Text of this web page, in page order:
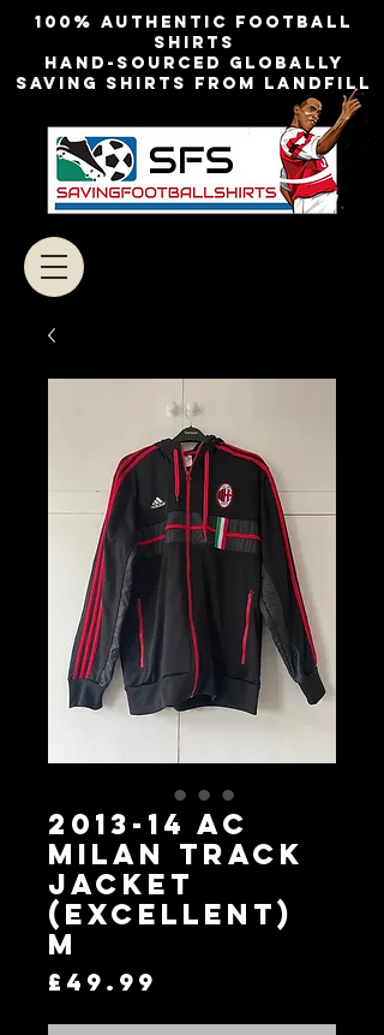
100% authentic football
shirts
Hand-sourced globally
Saving shirts from landfill
2013-14 AC
Milan Track
Jacket
(Excellent)
M
£49.99